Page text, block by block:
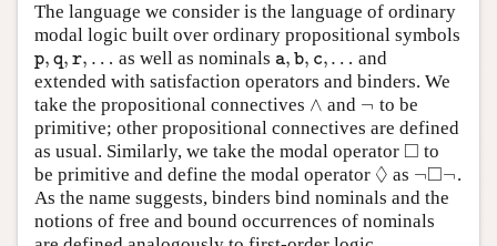
The language we consider is the language of ordinary
modal logic built over ordinary propositional symbols
p, q, r, …
p, q,r ,… as well as nominals a, b, c,…
a,b,c ,…
and
extended with satisfaction operators and binders. We
take the propositional connectives ∧
∧ and ¬
¬ to be
primitive; other propositional connectives are defined
as usual. Similarly, we take the modal operator □
◻ to
be primitive and define the modal operator ◊
◊ as ¬□¬
¬◻¬ .
As the name suggests, binders bind nominals and the
notions of free and bound occurrences of nominals